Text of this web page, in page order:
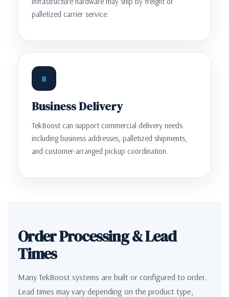
palletized carrier service.
B
Business Delivery
TekBoost can support commercial delivery needs
including business addresses, palletized shipments,
and customer-arranged pickup coordination.
Order Processing & Lead
Times
Many TekBoost systems are built or configured to order.
Lead times may vary depending on the product type,